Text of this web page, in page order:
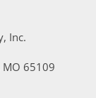
MO 65109